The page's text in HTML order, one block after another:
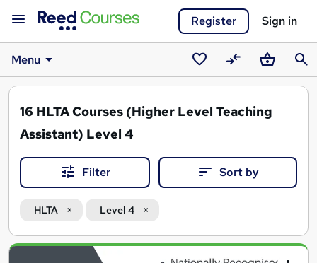
Register Sign in
Menu
SavedCompareBasket
16 HLTA Courses (Higher Level Teaching
Assistant) Level 4
Filter Sort by
HLTA Level 4
Search